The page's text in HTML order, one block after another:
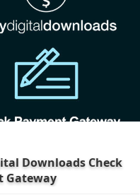
Downloads Check
Gateway